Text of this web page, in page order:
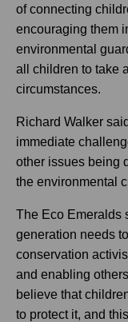
of connecting
encouraging them
environmental
all children to take
circumstances.
Richard Walker
immediate
other issues being
the environmental
The Eco Emeralds
generation needs
conservation
and enabling
believe that
to protect it, and